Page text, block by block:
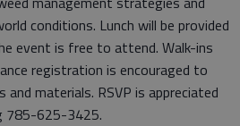
conditions. Lunch will be provided
event is free to attend. Walk-ins
registration is encouraged to
and materials. RSVP is appreciated
785-625-3425.